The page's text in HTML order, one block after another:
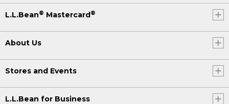
L.L.Bean® Mastercard®
About Us
Stores and Events
L.L.Bean for Business